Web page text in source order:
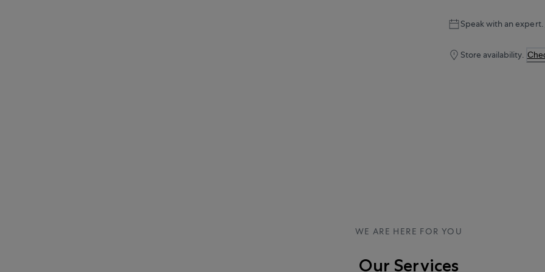
Speak with an expert.
Store availability.
WE ARE HERE FOR YOU
Our Services